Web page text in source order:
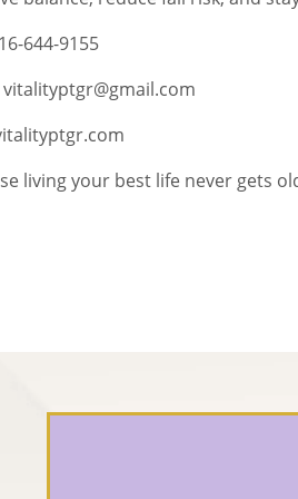
644-9155
vitalityptgr@gmail.com
living your best life never gets